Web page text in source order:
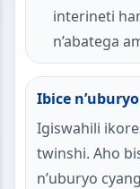
interineti
n’abatega
Ibice
Igiswahili
twinshi. Aho
n’uburyo